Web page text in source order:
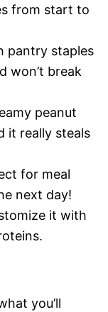
from start to
pantry staples
won’t break
peanut
it really steals
for meal
next day!
it with
you’ll